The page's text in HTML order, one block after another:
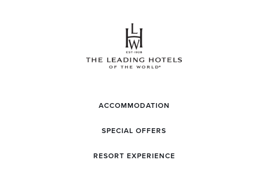
ACCOMMODATION
SPECIAL OFFERS
RESORT EXPERIENCE